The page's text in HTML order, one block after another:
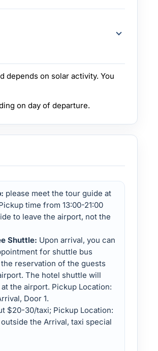
depends on solar activity. You
on day of departure.
please meet the tour guide at
time from 13:00-21:00
to leave the airport, not the
Shuttle: Upon arrival, you can
for shuttle bus
reservation of the guests
The hotel shuttle will
the airport. Pickup Location:
Door 1.
$20-30/taxi; Pickup Location:
the Arrival, taxi special